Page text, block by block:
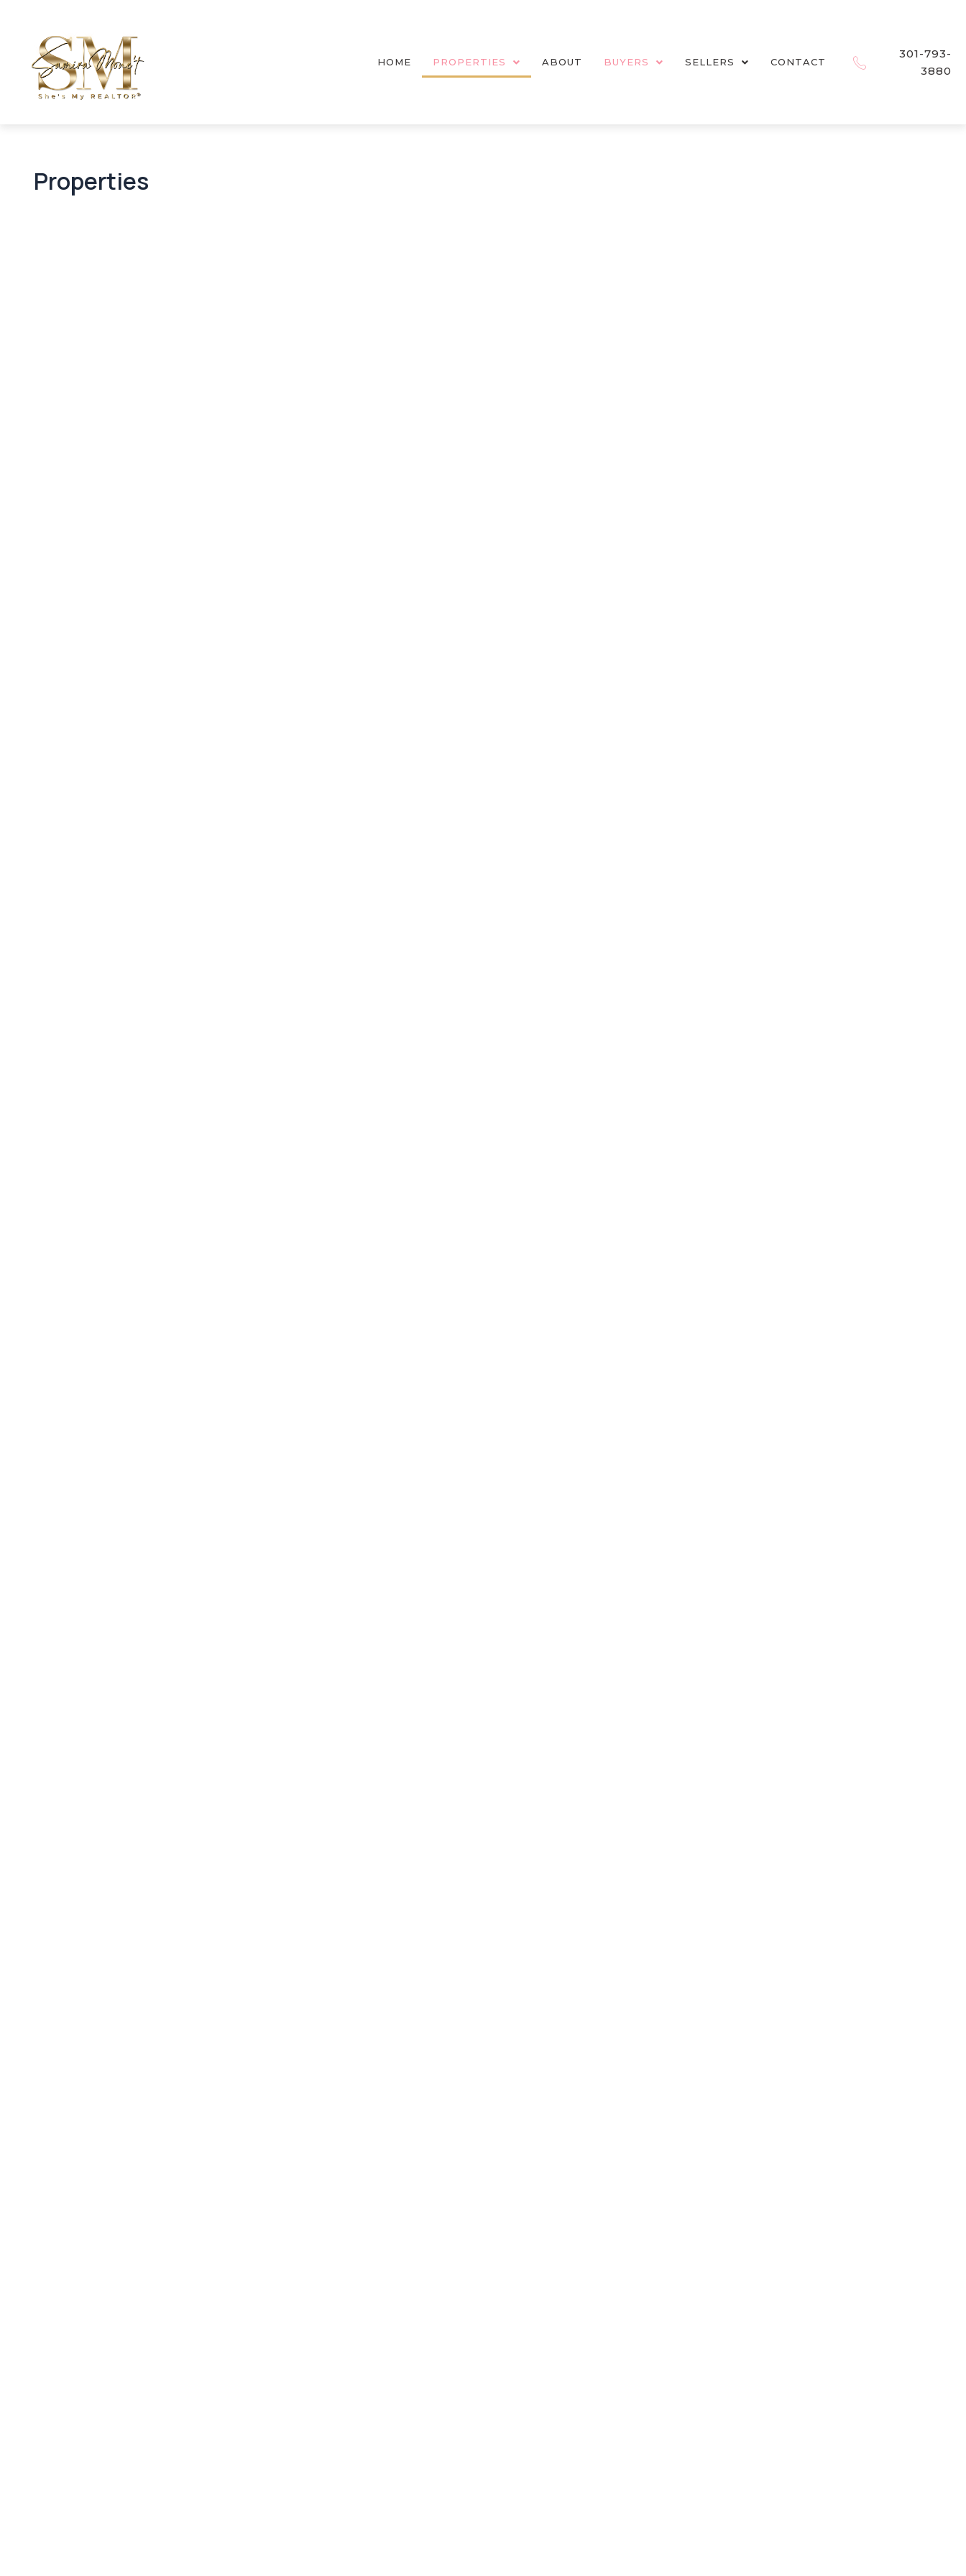
HOME PROPERTIES ABOUT BUYERS SELLERS CONTACT
301-793-
3880
Properties